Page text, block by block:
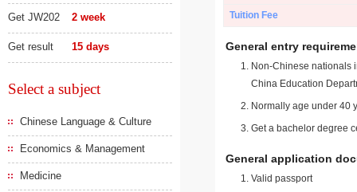
Get JW202 2 week
Get result 15 days
Select a subject
Chinese Language & Culture
Economics & Management
Medicine
Tuition Fee
General entry
Non-Chinese nationals
China Education
Normally age under 40
Get a bachelor degree
General application
Valid passport